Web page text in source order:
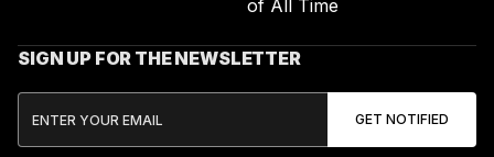
of All Time
SIGN UP FOR THE NEWSLETTER